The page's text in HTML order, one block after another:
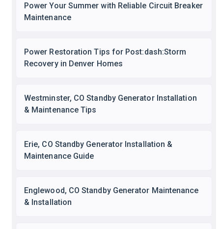
Power Your Summer with Reliable Circuit Breaker
Maintenance
Power Restoration Tips for Post:dash:Storm
Recovery in Denver Homes
Westminster, CO Standby Generator Installation
& Maintenance Tips
Erie, CO Standby Generator Installation &
Maintenance Guide
Englewood, CO Standby Generator Maintenance
& Installation